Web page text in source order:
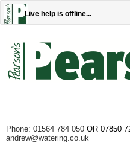
Live help is offline...
Phone: 01564 784 050 OR 07850
andrew@watering.co.uk